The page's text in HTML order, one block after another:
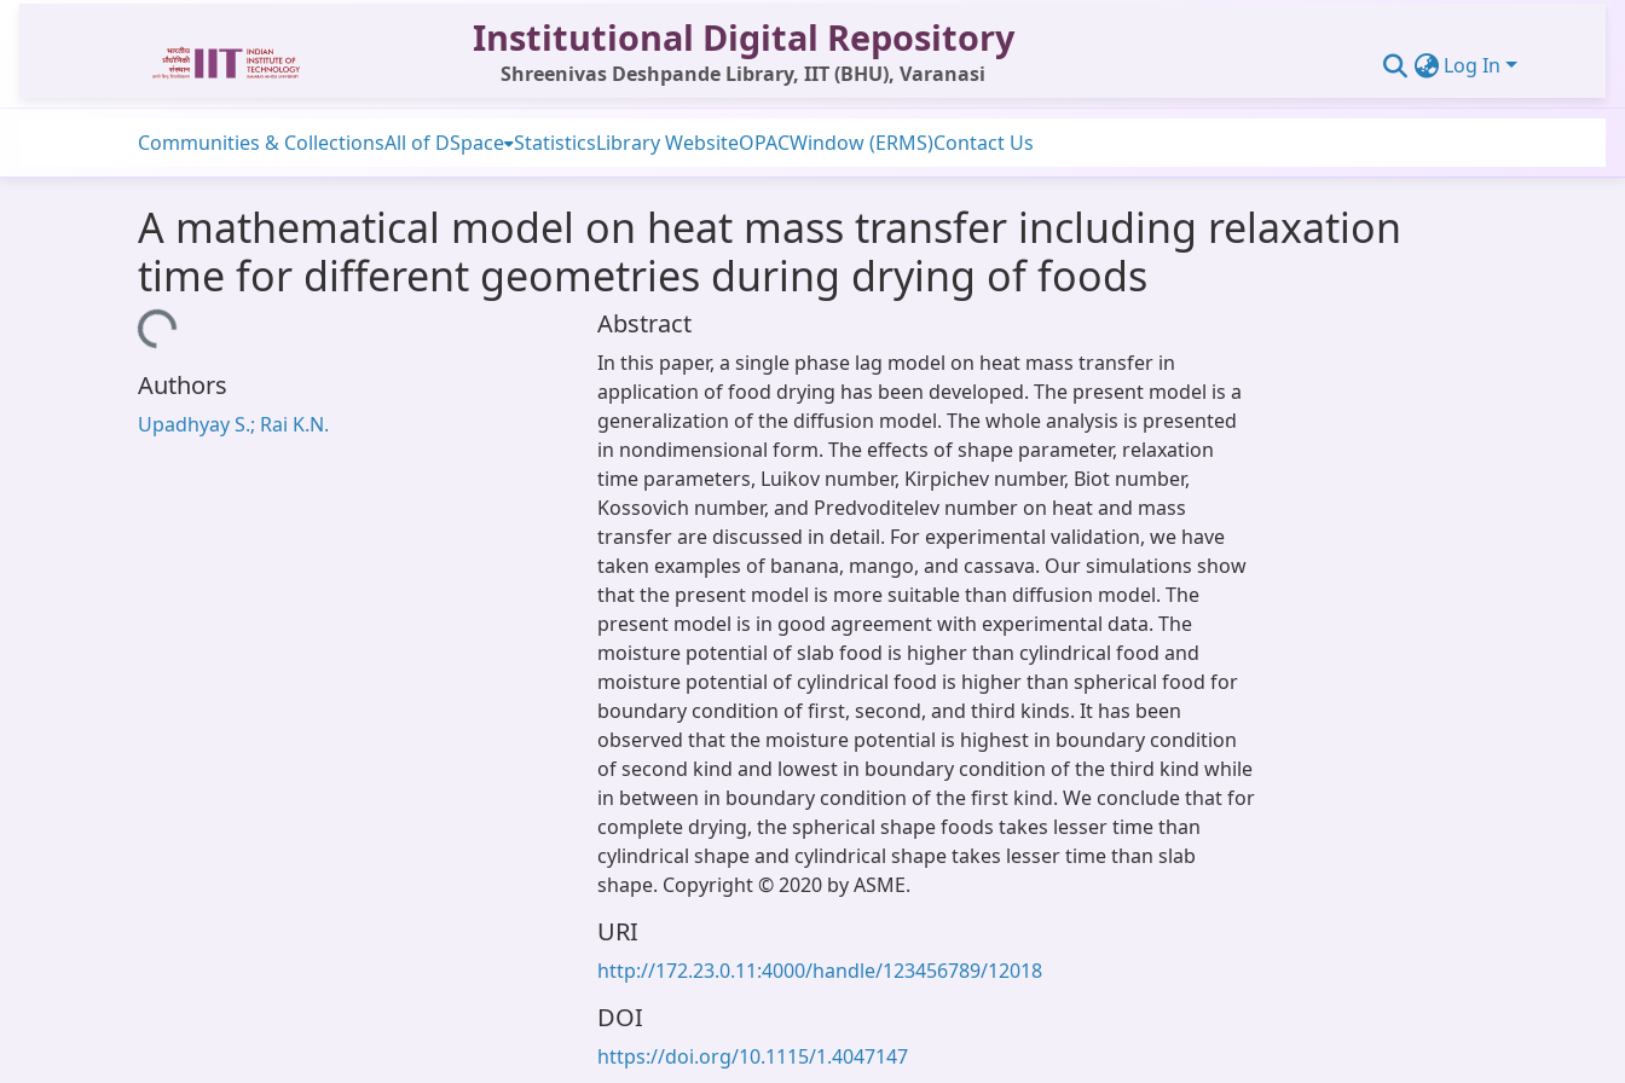
Institutional Digital Repository
Shreenivas Deshpande Library, IIT (BHU), Varanasi Log In
Communities & CollectionsAll of DSpace StatisticsLibrary WebsiteOPACWindow (ERMS)Contact Us
A mathematical model on heat mass transfer including relaxation
time for different geometries during drying of foods
Loading...
Authors
Upadhyay S.; Rai K.N.
Abstract
In this paper, a single phase lag model on heat mass transfer in
application of food drying has been developed. The present model is a
generalization of the diffusion model. The whole analysis is presented
in nondimensional form. The effects of shape parameter, relaxation
time parameters, Luikov number, Kirpichev number, Biot number,
Kossovich number, and Predvoditelev number on heat and mass
transfer are discussed in detail. For experimental validation, we have
taken examples of banana, mango, and cassava. Our simulations show
that the present model is more suitable than diffusion model. The
present model is in good agreement with experimental data. The
moisture potential of slab food is higher than cylindrical food and
moisture potential of cylindrical food is higher than spherical food for
boundary condition of first, second, and third kinds. It has been
observed that the moisture potential is highest in boundary condition
of second kind and lowest in boundary condition of the third kind while
in between in boundary condition of the first kind. We conclude that for
complete drying, the spherical shape foods takes lesser time than
cylindrical shape and cylindrical shape takes lesser time than slab
shape. Copyright © 2020 by ASME.
URI
http://172.23.0.11:4000/handle/123456789/12018
DOI
https://doi.org/10.1115/1.4047147